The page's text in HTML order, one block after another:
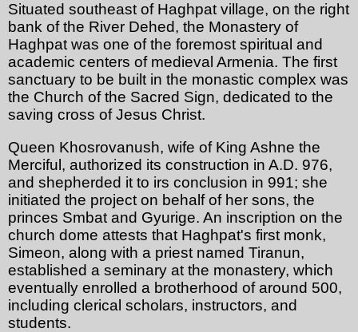
Situated southeast of Haghpat village, on the right
bank of the River Dehed, the Monastery of
Haghpat was one of the foremost spiritual and
academic centers of medieval Armenia. The first
sanctuary to be built in the monastic complex was
the Church of the Sacred Sign, dedicated to the
saving cross of Jesus Christ.
Queen Khosrovanush, wife of King Ashne the
Merciful, authorized its construction in A.D. 976,
and shepherded it to irs conclusion in 991; she
initiated the project on behalf of her sons, the
princes Smbat and Gyurige. An inscription on the
church dome attests that Haghpat's first monk,
Simeon, along with a priest named Tiranun,
established a seminary at the monastery, which
eventually enrolled a brotherhood of around 500,
including clerical scholars, instructors, and
students.